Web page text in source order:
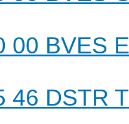
00 BVES
46 DSTR